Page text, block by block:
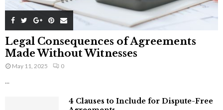
Legal Consequences of Agreements
Made Without Witnesses
May 11, 2025 0
...
4 Clauses to Include for Dispute-Free